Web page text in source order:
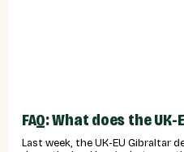
FAQ: What does the
Last week, the UK-EU Gibraltar